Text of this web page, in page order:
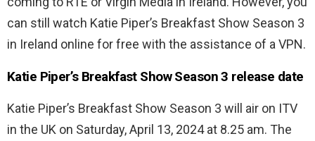
can still watch Katie Piper’s Breakfast Show Season 3
in Ireland online for free with the assistance of a VPN.
Katie Piper’s Breakfast Show Season 3 release date
Katie Piper’s Breakfast Show Season 3 will air on ITV
in the UK on Saturday, April 13, 2024 at 8.25 am. The